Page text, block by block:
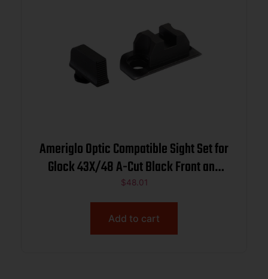
Ameriglo Optic Compatible Sight Set for
Glock 43X/48 A-Cut Black Front and
Back
$48.01
Add to cart